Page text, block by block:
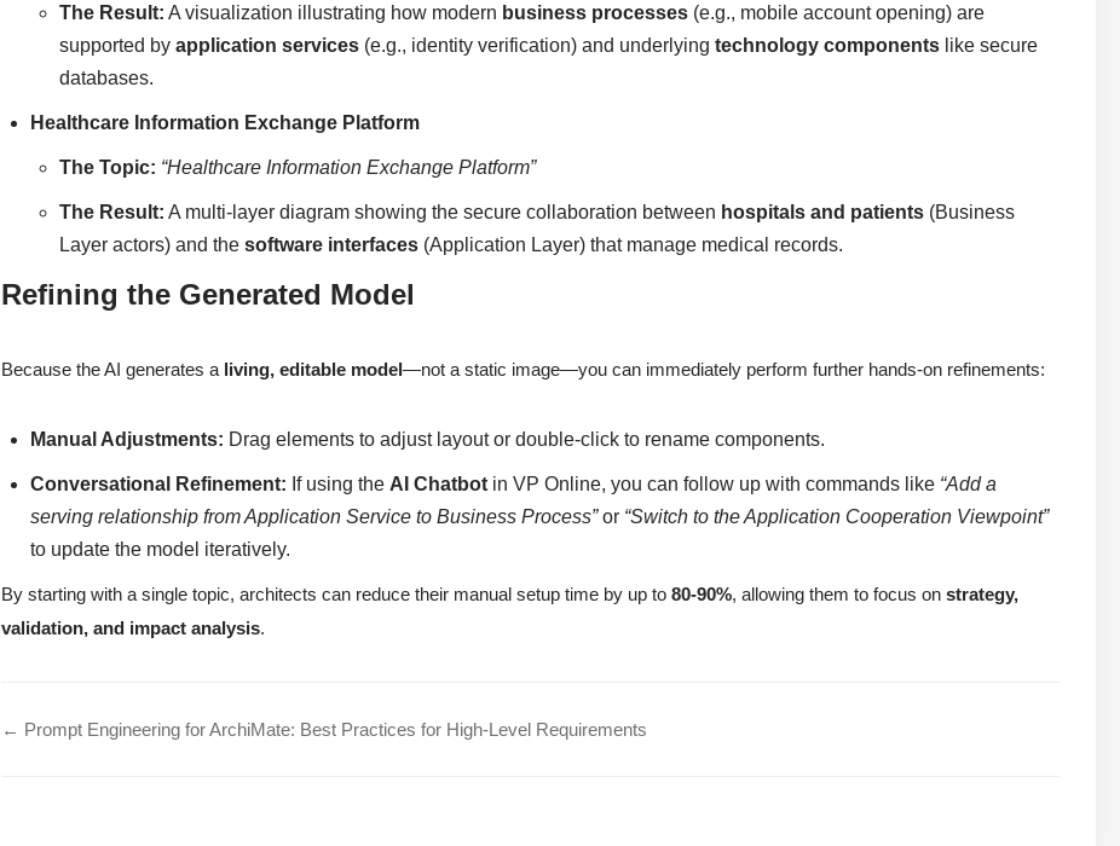
The Result: A visualization illustrating how modern business processes (e.g., mobile account opening) are
supported byapplication services (e.g., identity verification) and underlyingtechnology components like secure
databases.
Healthcare Information Exchange Platform
The Topic: “Healthcare Information Exchange Platform”
The Result: A multi-layer diagram showing the secure collaboration between hospitals and patients (Business
Layer actors) and thesoftware interfaces (Application Layer) that manage medical records.
Refining the Generated Model
Because the AI generates a living, editable model—not a static image—you can immediately perform further hands-on refinements:
Manual Adjustments: Drag elements to adjust layout or double-click to rename components.
Conversational Refinement: If using the AI Chatbot in VP Online, you can follow up with commands like “Add a
serving relationship from Application Service to Business Process”or “Switch to the Application Cooperation Viewpoint”
to update the model iteratively.
By starting with a single topic, architects can reduce their manual setup time by up to80-90%, allowing them to focus onstrategy,
validation, and impact analysis.
← Prompt Engineering for ArchiMate: Best Practices for High-Level Requirements